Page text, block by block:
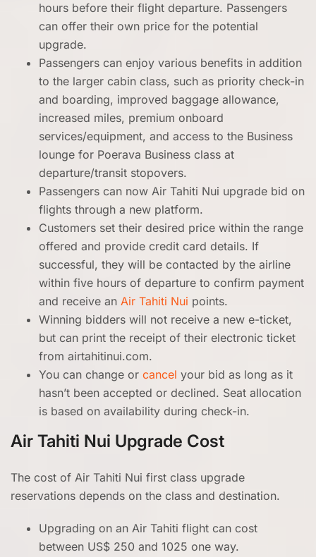
hours before their flight departure. Passengers
can offer their own price for the potential
upgrade.
Passengers can enjoy various benefits in addition
to the larger cabin class, such as priority check-in
and boarding, improved baggage allowance,
increased miles, premium onboard
services/equipment, and access to the Business
lounge for Poerava Business class at
departure/transit stopovers.
Passengers can now Air Tahiti Nui upgrade bid on
flights through a new platform.
Customers set their desired price within the range
offered and provide credit card details. If
successful, they will be contacted by the airline
within five hours of departure to confirm payment
and receive an Air Tahiti Nui points.
Winning bidders will not receive a new e-ticket,
but can print the receipt of their electronic ticket
from airtahitinui.com.
You can change or cancel your bid as long as it
hasn’t been accepted or declined. Seat allocation
is based on availability during check-in.
Air Tahiti Nui Upgrade Cost
The cost of Air Tahiti Nui first class upgrade
reservations depends on the class and destination.
Upgrading on an Air Tahiti flight can cost
between US$ 250 and 1025 one way.